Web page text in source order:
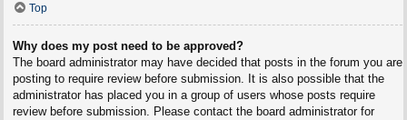
Top
Why does my post need to be approved?
The board administrator may have decided that posts in the forum you are
posting to require review before submission. It is also possible that the
administrator has placed you in a group of users whose posts require
review before submission. Please contact the board administrator for